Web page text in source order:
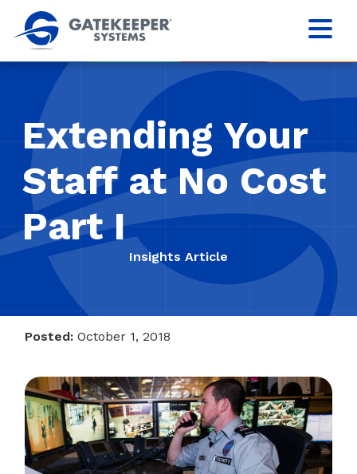
Extending Your
Staff at No Cost
Part I
Insights Article
Posted: October 1, 2018